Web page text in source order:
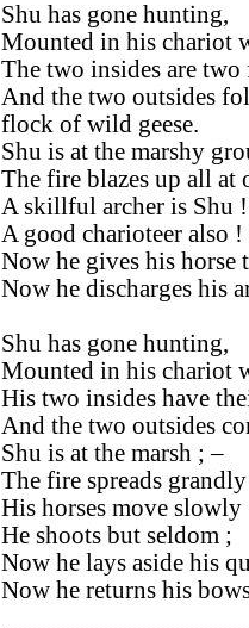
Shu has gone hunting,
Mounted in his chariot
The two insides are
And the two outsides
flock of wild geese.
Shu is at the marshy
The fire blazes up all at
A skillful archer is Shu !
A good charioteer also !
Now he gives his horse
Now he discharges his
Shu has gone hunting,
Mounted in his chariot
His two insides have
And the two outsides
Shu is at the marsh ; –
The fire spreads
His horses move slowly
He shoots but seldom ;
Now he lays aside his
Now he returns his